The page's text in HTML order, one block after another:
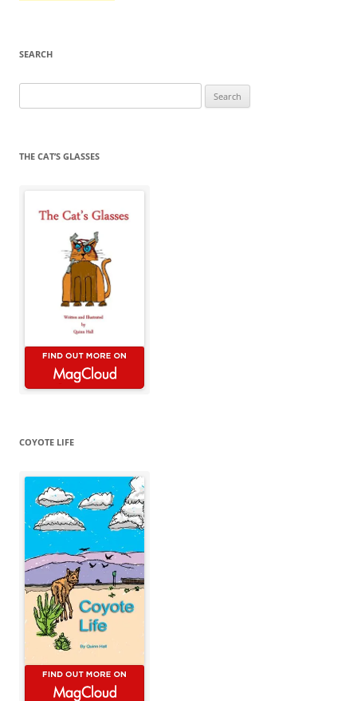
SEARCH
for:
THE CAT’S GLASSES
COYOTE LIFE